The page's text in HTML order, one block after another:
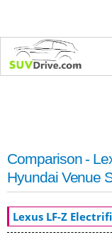
Comparison -
Hyundai Venue
Lexus LF-Z